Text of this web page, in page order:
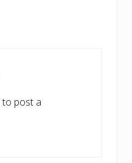
to post a